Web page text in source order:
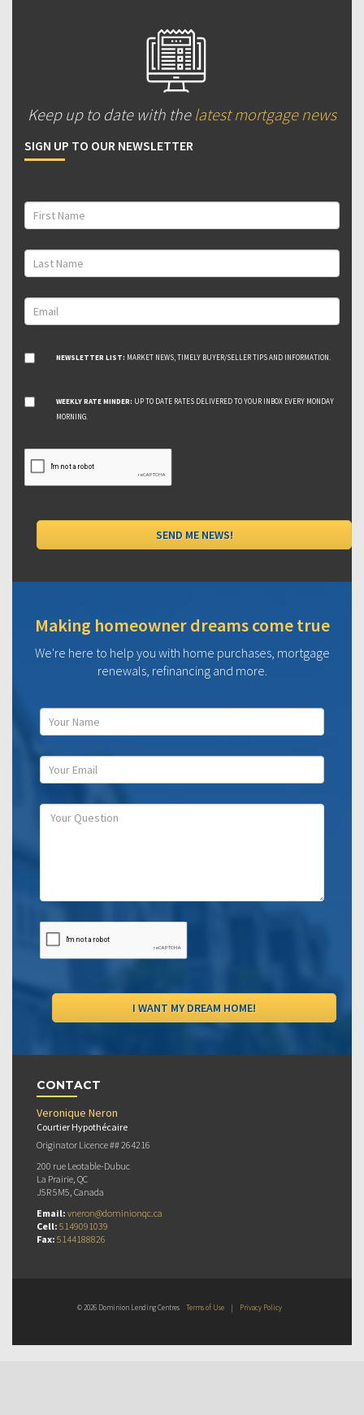
Keep up to date with the latest mortgage news
SIGN UP TO OUR NEWSLETTER
NEWSLETTER LIST: MARKET NEWS, TIMELY BUYER/SELLER TIPS AND INFORMATION.
WEEKLY RATE MINDER: UP TO DATE RATES DELIVERED TO YOUR INBOX EVERY MONDAY
MORNING.
Making homeowner dreams come true
We're here to help you with home purchases, mortgage
renewals, refinancing and more.
CONTACT
Veronique Neron
Courtier Hypothécaire
Originator Licence ## 264216
200 rue Leotable-Dubuc
La Prairie, QC
J5R 5M5, Canada
Email: vneron@dominionqc.ca
Cell: 5149091039
Fax: 5144188826
© 2026 Dominion Lending Centres Terms of Use Privacy Policy